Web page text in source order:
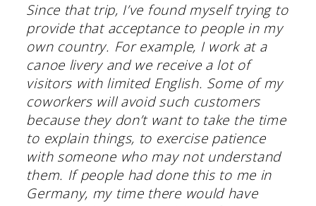
Since that trip, I’ve found myself trying to
provide that acceptance to people in my
own country. For example, I work at a
canoe livery and we receive a lot of
visitors with limited English. Some of my
coworkers will avoid such customers
because they don’t want to take the time
to explain things, to exercise patience
with someone who may not understand
them. If people had done this to me in
Germany, my time there would have